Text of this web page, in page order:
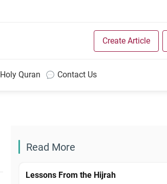
Create Article
Holy Quran Contact Us
Read More
Lessons From the Hijrah